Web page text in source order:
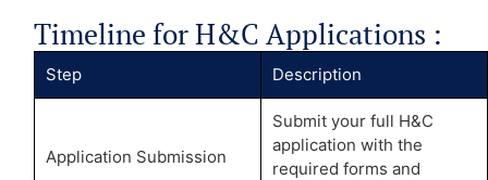
Timeline for H&C Applications :
Step Description
Application Submission
Submit your full H&C
application with the
required forms and